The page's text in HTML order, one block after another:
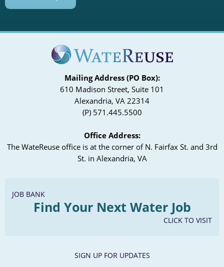
Mailing Address (PO Box):
610 Madison Street, Suite 101
Alexandria, VA 22314
(P) 571.445.5500
Office Address:
The WateReuse office is at the corner of N. Fairfax St. and 3rd
St. in Alexandria, VA
JOB BANK
Find Your Next Water Job
CLICK TO VISIT
SIGN UP FOR UPDATES